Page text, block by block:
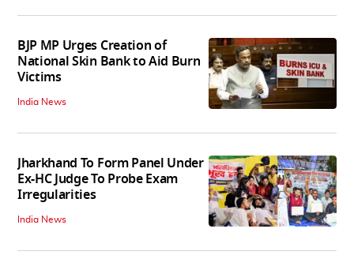
BJP MP Urges Creation of
National Skin Bank to Aid Burn
Victims
India News
Jharkhand To Form Panel Under
Ex-HC Judge To Probe Exam
Irregularities
India News